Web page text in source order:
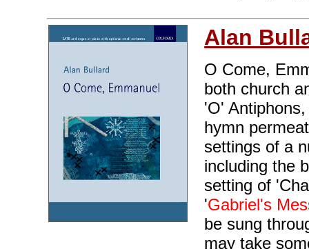
Alan
O Come,
both church
'O'
hymn
settings of a
including the
setting of
'Gabriel's
be sung
may take